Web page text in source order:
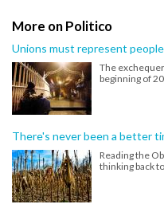
More on Politico
Unions must represent
The
beginning of
There's never been a better
Reading the
thinking back